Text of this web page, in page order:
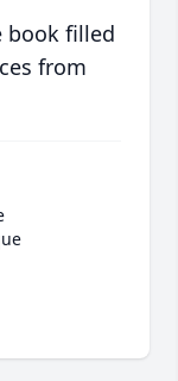
book filled
from